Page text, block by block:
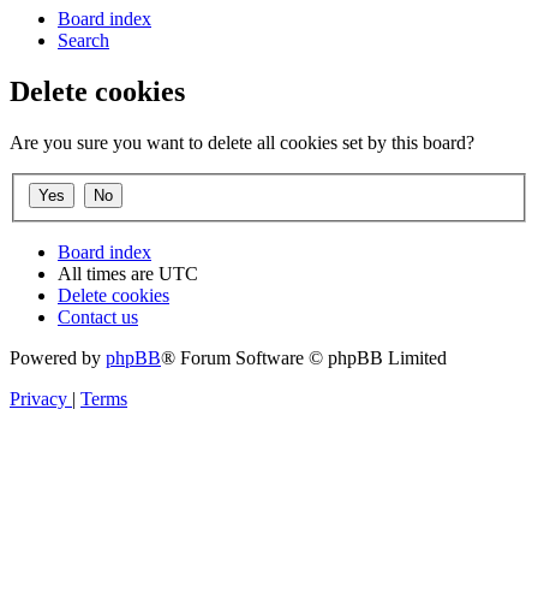
Board index
Search
Delete cookies
Are you sure you want to delete all cookies set by this board?
Board index
All times are UTC
Delete cookies
Contact us
Powered by phpBB® Forum Software © phpBB Limited
Privacy | Terms